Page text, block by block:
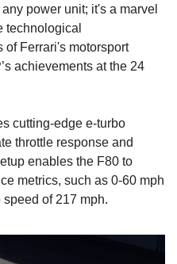
power unit; it's a marvel
technological
of Ferrari's motorsport
achievements at the 24
cutting-edge e-turbo
throttle response and
enables the F80 to
metrics, such as 0-60 mph
of 217 mph.